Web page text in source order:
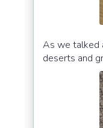
As we talked
deserts and